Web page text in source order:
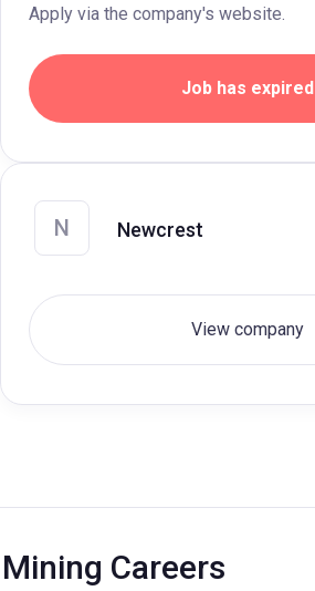
Apply via the company's website.
Job has expired
N Newcrest
View company
Mining Careers